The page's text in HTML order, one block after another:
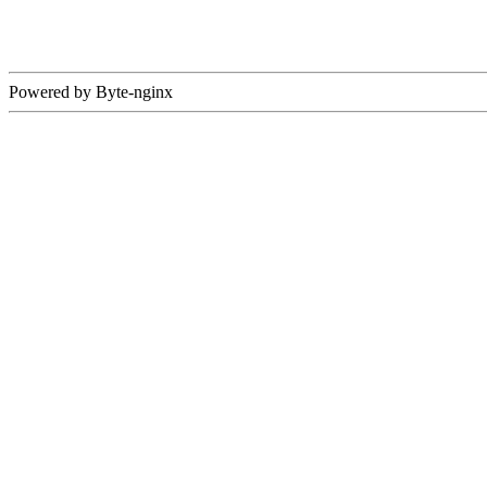
Powered by Byte-nginx